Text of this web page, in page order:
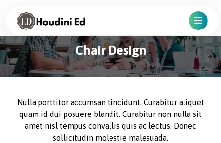
Chair Design
Nulla porttitor accumsan tincidunt. Curabitur aliquet
quam id dui posuere blandit. Curabitur non nulla sit
amet nisl tempus convallis quis ac lectus. Donec
sollicitudin molestie malesuada.